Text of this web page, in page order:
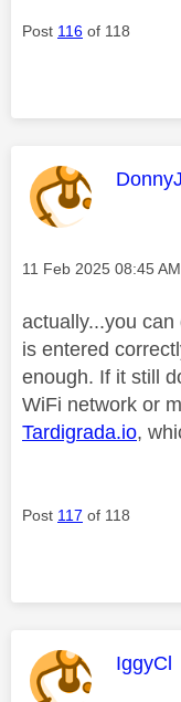
Post 116 of 118
This
Message posted on
‎11 Feb 2025 08:45 AM
actually...you
is entered
enough. If it still
WiFi network or
Tardigrada.io,
Post 117 of 118
This
IggyCl